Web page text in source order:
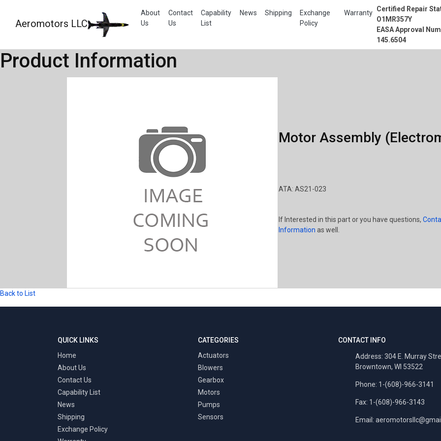
Aeromotors LLC
About
Us
Contact
Us
Capability
List
News Shipping
Exchange
Policy
Warranty Certified Repair
O1MR357Y
EASA Approval
145.6504
Product Information
Motor Assembly
ATA: AS21-023
If Interested in this part or you have questions,
Information as well.
Back to List
QUICK LINKS
Home
About Us
Contact Us
Capability List
News
Shipping
Exchange Policy
CATEGORIES
Actuators
Blowers
Gearbox
Motors
Pumps
Sensors
CONTACT INFO
Address: 304 E. Murray
Browntown, WI 53522
Phone: 1-(608)-966-3141
Fax: 1-(608)-966-3143
Email: